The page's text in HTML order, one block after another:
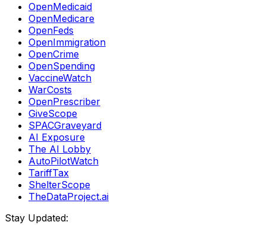
OpenMedicaid
OpenMedicare
OpenFeds
OpenImmigration
OpenCrime
OpenSpending
VaccineWatch
WarCosts
OpenPrescriber
GiveScope
SPACGraveyard
AI Exposure
The AI Lobby
AutoPilotWatch
TariffTax
ShelterScope
TheDataProject.ai
Stay Updated: